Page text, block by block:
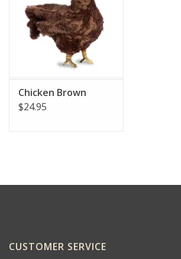
Chicken Brown
$24.95
CUSTOMER SERVICE